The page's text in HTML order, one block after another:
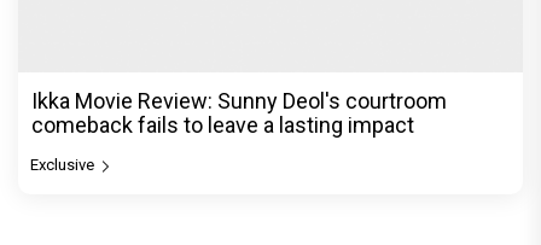
Ikka Movie Review: Sunny Deol's courtroom
comeback fails to leave a lasting impact
Exclusive